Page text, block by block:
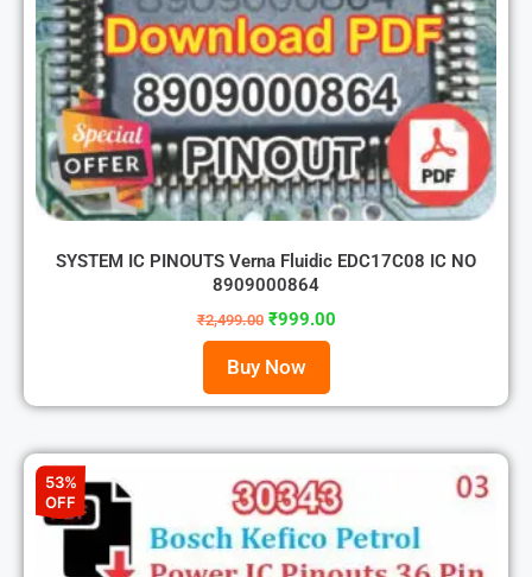
SYSTEM IC PINOUTS Verna Fluidic EDC17C08 IC NO
8909000864
₹2,499.00 ₹999.00
Buy Now
53%
OFF